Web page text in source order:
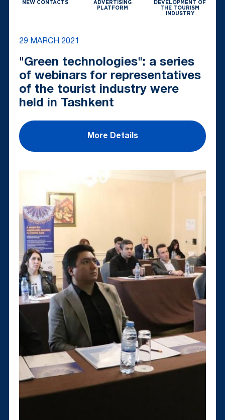
NEW CONTACTS
ADVERTISING
PLATFORM
DEVELOPMENT OF
THE TOURISM
INDUSTRY
29 MARCH 2021
"Green technologies": a series
of webinars for representatives
of the tourist industry were
held in Tashkent
More Details